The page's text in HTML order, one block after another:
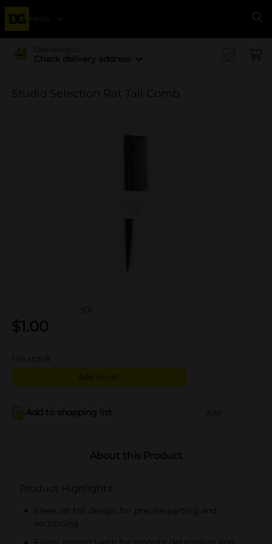
Menu
Delivering to
Check delivery address
Studio Selection Rat Tail Comb
(0)
$1.00
in stock
Add to cart
Add to shopping list Add
About this Product
Product Highlights
Sleek rat tail design for precise parting and
sectioning